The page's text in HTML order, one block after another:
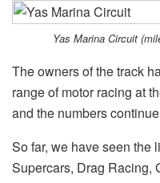
Yas Marina Circuit
The owners of the track
range of motor racing at
and the numbers
So far, we have seen the
Supercars, Drag Racing,